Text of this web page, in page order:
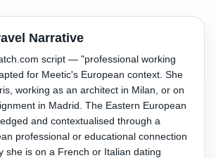
Narrative
script — "professional working
for Meetic's European context. She
working as an architect in Milan, or on
in Madrid. The Eastern European
and contextualised through a
professional or educational connection
she is on a French or Italian dating